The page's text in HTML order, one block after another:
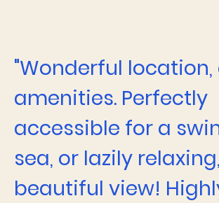
"Wonderful location,
amenities. Perfectly
accessible for a
sea, or lazily
beautiful view!